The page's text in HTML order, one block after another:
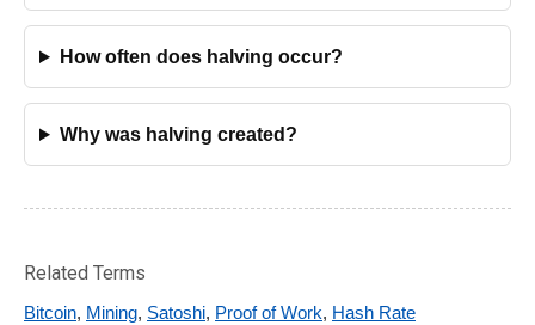
How often does halving occur?
Why was halving created?
Related Terms
Bitcoin, Mining, Satoshi, Proof of Work, Hash Rate